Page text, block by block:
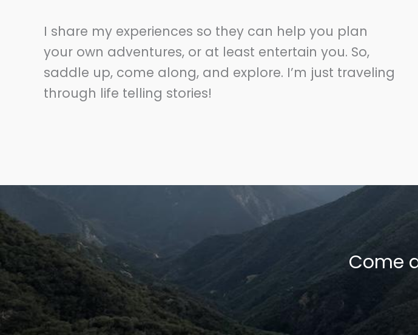
I share my experiences so they can help you plan
your own adventures, or at least entertain you. So,
saddle up, come along, and explore. I’m just traveling
through life telling stories!
Come